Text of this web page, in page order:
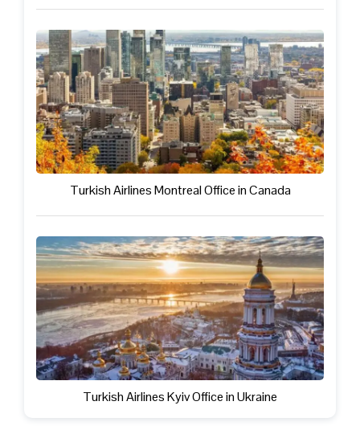
Turkish Airlines Montreal Office in Canada
Turkish Airlines Kyiv Office in Ukraine